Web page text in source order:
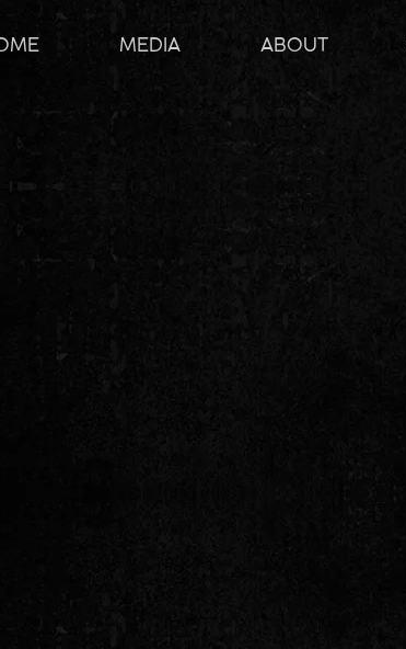
MEDIA ABOUT